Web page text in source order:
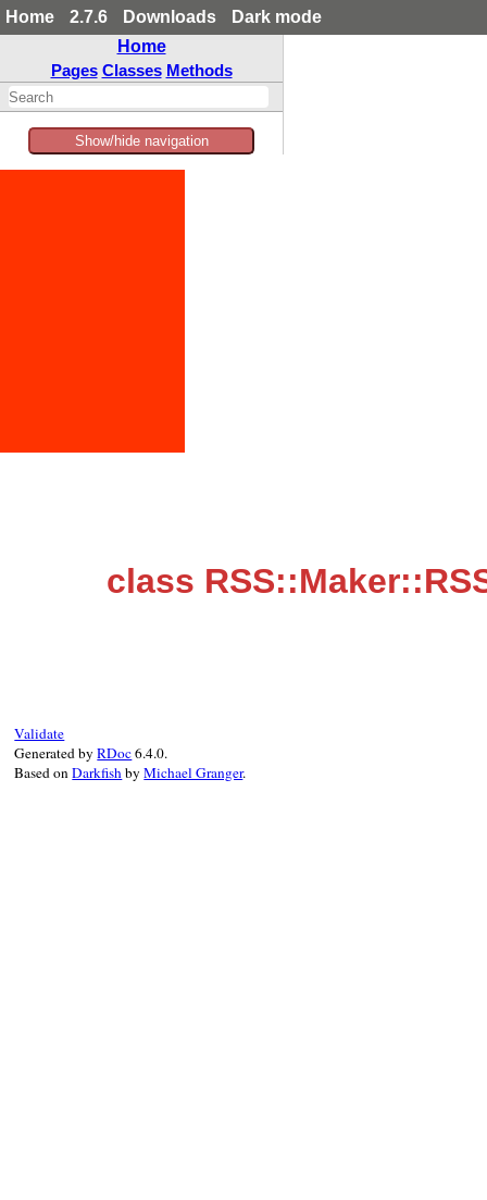
Home 2.7.6 Downloads
Dark mode
Home
Pages Classes Methods
Show/hide navigation
class
Validate
Generated byRDoc6.4.0.
Based onDarkfishbyMichael Granger.